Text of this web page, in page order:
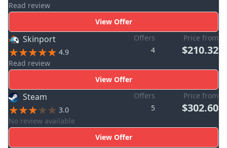
Read review
View Offer
Skinport
4.9
Read review
Offers
4
Price from
$210.32
View Offer
Steam
3.0
No review available
Offers
5
Price from
$302.60
View Offer